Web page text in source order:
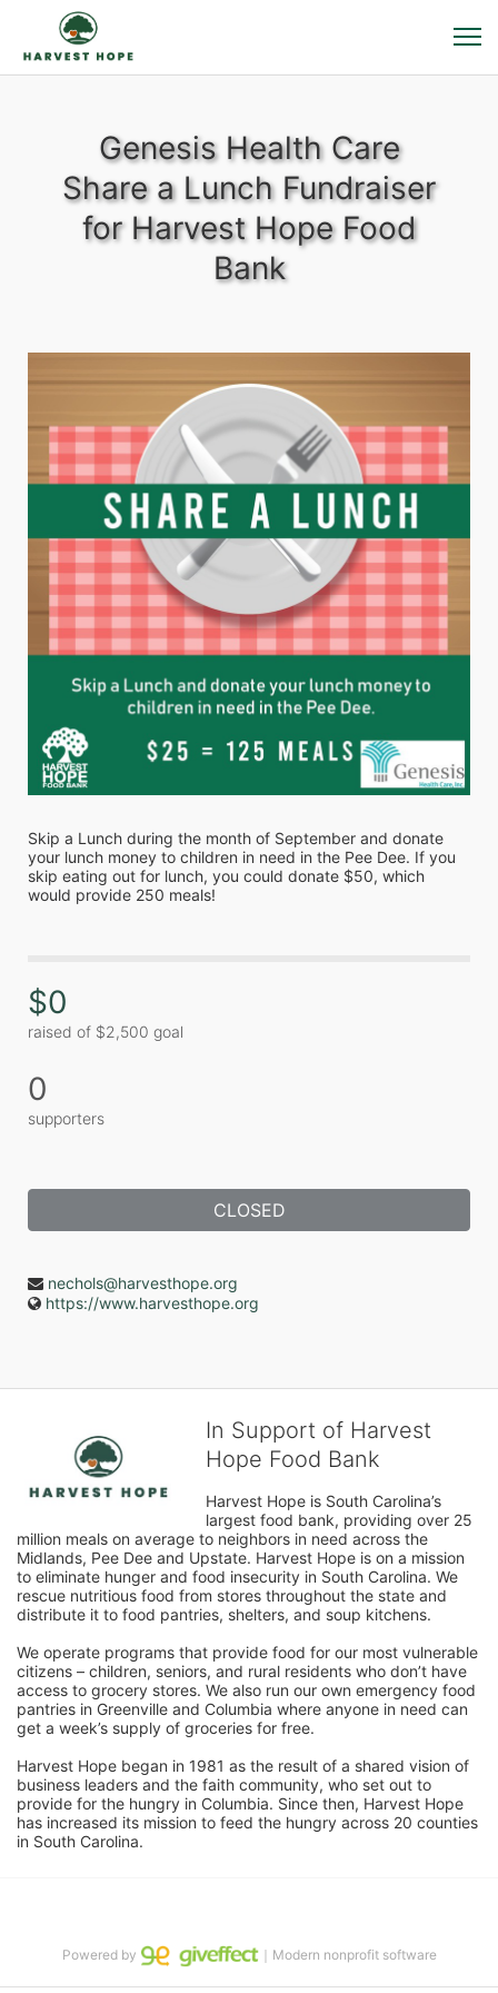
Genesis Health Care
Share a Lunch Fundraiser
for Harvest Hope Food
Bank
Skip a Lunch during the month of September and donate
your lunch money to children in need in the Pee Dee. If you
skip eating out for lunch, you could donate $50, which
would provide 250 meals!
$0
raised of $2,500 goal
0
supporters
CLOSED
nechols@harvesthope.org
https://www.harvesthope.org
In Support of Harvest
Hope Food Bank
Harvest Hope is South Carolina’s
largest food bank, providing over 25
million meals on average to neighbors in need across the
Midlands, Pee Dee and Upstate. Harvest Hope is on a mission
to eliminate hunger and food insecurity in South Carolina. We
rescue nutritious food from stores throughout the state and
distribute it to food pantries, shelters, and soup kitchens.
We operate programs that provide food for our most vulnerable
citizens – children, seniors, and rural residents who don’t have
access to grocery stores. We also run our own emergency food
pantries in Greenville and Columbia where anyone in need can
get a week’s supply of groceries for free.
Harvest Hope began in 1981 as the result of a shared vision of
business leaders and the faith community, who set out to
provide for the hungry in Columbia. Since then, Harvest Hope
has increased its mission to feed the hungry across 20 counties
in South Carolina.
Powered by ｜Modern nonprofit software